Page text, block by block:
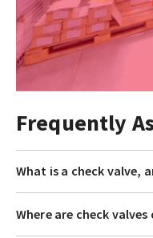
Frequently
What is a check valve,
Where are check